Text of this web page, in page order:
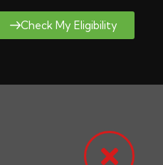
Check My Eligibility